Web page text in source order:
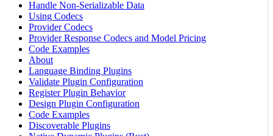
Handle Non-Serializable Data
Using Codecs
Provider Codecs
Provider Response Codecs and Model Pricing
Code Examples
About
Language Binding Plugins
Validate Plugin Configuration
Register Plugin Behavior
Design Plugin Configuration
Code Examples
Discoverable Plugins